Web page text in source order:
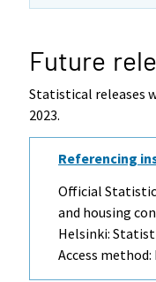
Future
Statistical releases
2023.
Referencing
Official
and housing
Helsinki:
Access